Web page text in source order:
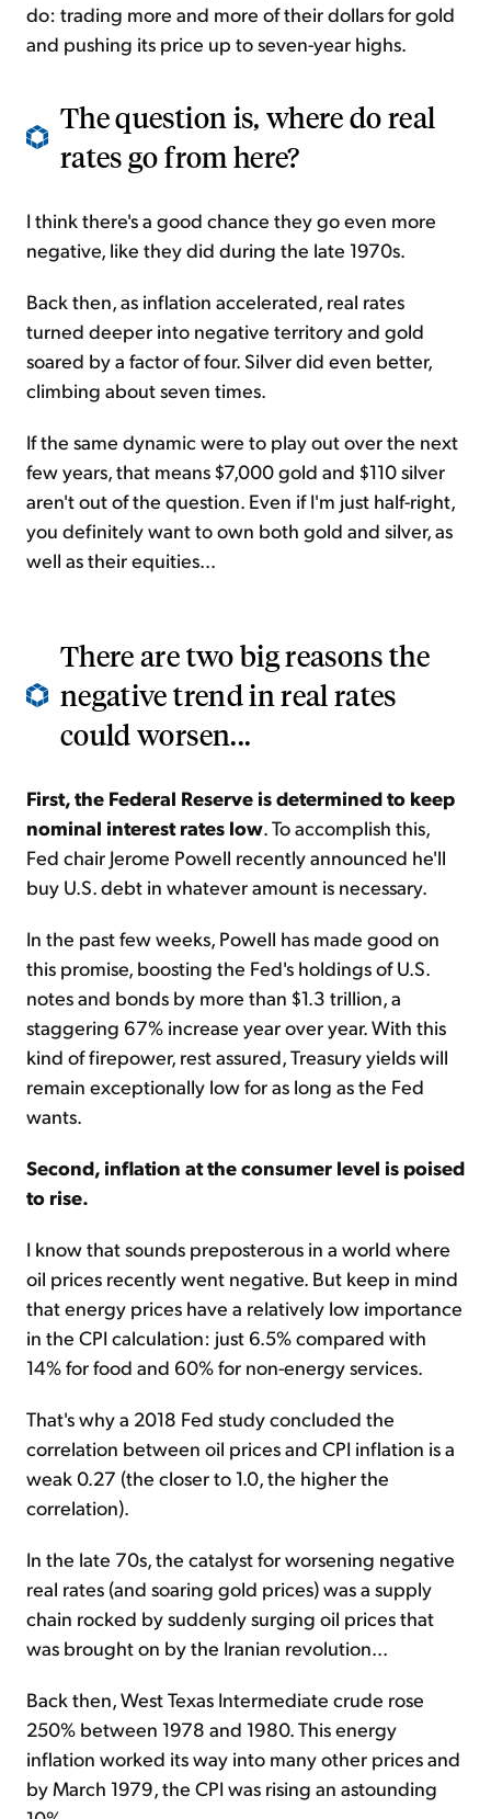
do: trading more and more of their dollars for gold
and pushing its price up to seven-year highs.
The question is, where do real
rates go from here?
I think there's a good chance they go even more
negative, like they did during the late 1970s.
Back then, as inflation accelerated, real rates
turned deeper into negative territory and gold
soared by a factor of four. Silver did even better,
climbing about seven times.
If the same dynamic were to play out over the next
few years, that means $7,000 gold and $110 silver
aren't out of the question. Even if I'm just half-right,
you definitely want to own both gold and silver, as
well as their equities...
There are two big reasons the
negative trend in real rates
could worsen...
First, the Federal Reserve is determined to keep
nominal interest rates low. To accomplish this,
Fed chair Jerome Powell recently announced he'll
buy U.S. debt in whatever amount is necessary.
In the past few weeks, Powell has made good on
this promise, boosting the Fed's holdings of U.S.
notes and bonds by more than $1.3 trillion, a
staggering 67% increase year over year. With this
kind of firepower, rest assured, Treasury yields will
remain exceptionally low for as long as the Fed
wants.
Second, inflation at the consumer level is poised
to rise.
I know that sounds preposterous in a world where
oil prices recently went negative. But keep in mind
that energy prices have a relatively low importance
in the CPI calculation: just 6.5% compared with
14% for food and 60% for non-energy services.
That's why a 2018 Fed study concluded the
correlation between oil prices and CPI inflation is a
weak 0.27 (the closer to 1.0, the higher the
correlation).
In the late 70s, the catalyst for worsening negative
real rates (and soaring gold prices) was a supply
chain rocked by suddenly surging oil prices that
was brought on by the Iranian revolution...
Back then, West Texas Intermediate crude rose
250% between 1978 and 1980. This energy
inflation worked its way into many other prices and
by March 1979, the CPI was rising an astounding